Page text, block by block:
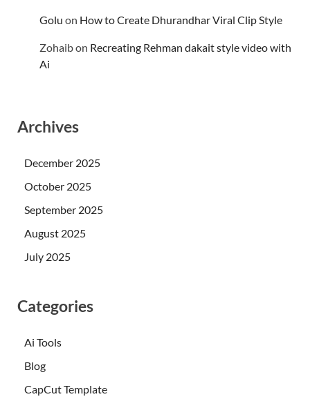
Golu on How to Create Dhurandhar Viral Clip Style
Zohaibon Recreating Rehman dakait style video with
Ai
Archives
December 2025
October 2025
September 2025
August 2025
July 2025
Categories
Ai Tools
Blog
CapCut Template